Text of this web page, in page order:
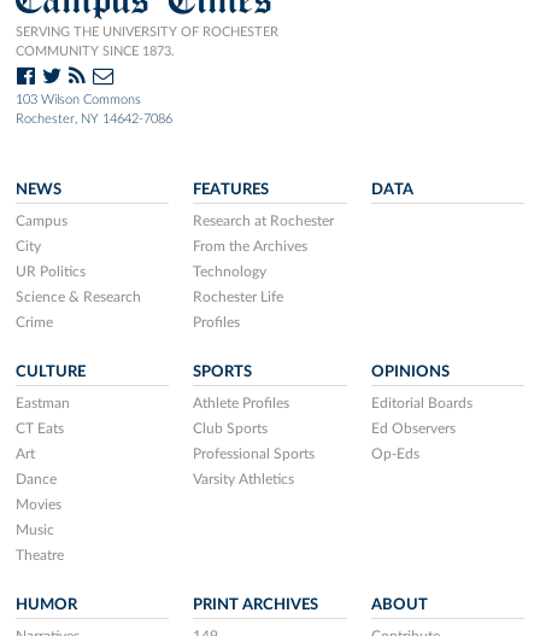
SERVING THE UNIVERSITY OF ROCHESTER
COMMUNITY SINCE 1873.
103 Wilson Commons
Rochester, NY 14642-7086
NEWS
Campus
City
UR Politics
Science & Research
Crime
FEATURES
Research at Rochester
From the Archives
Technology
Rochester Life
Profiles
DATA
CULTURE
Eastman
CT Eats
Art
Dance
Movies
Music
Theatre
SPORTS
Athlete Profiles
Club Sports
Professional Sports
Varsity Athletics
OPINIONS
Editorial Boards
Ed Observers
Op-Eds
HUMOR PRINT ARCHIVES ABOUT